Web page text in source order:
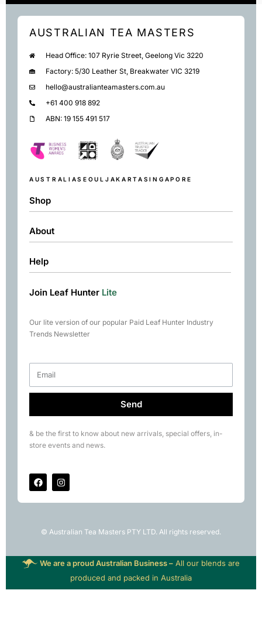
AUSTRALIAN TEA MASTERS
Head Office: 107 Ryrie Street, Geelong Vic 3220
Factory: 5/30 Leather St, Breakwater VIC 3219
hello@australianteamasters.com.au
+61 400 918 892
ABN: 19 155 491 517
AUSTRALIASEOUL JAKARTA SINGAPORE
Shop
Shop
Green
Matcha
Books
About
About
Contact
Help
Returns & Exchanges
Join Leaf Hunter Lite
Our lite version of our popular Paid Leaf Hunter Industry
Trends Newsletter
Send
& be the first to know about new arrivals, special offers, in-
store events and news.
© Australian Tea Masters PTY LTD. All rights reserved.
We are a proud Australian Business – All our blends are
produced and packed in Australia